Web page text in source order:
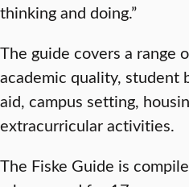
thinking and doing.”
The guide covers a range
academic quality, student
aid, campus setting,
extracurricular activities.
The Fiske Guide is